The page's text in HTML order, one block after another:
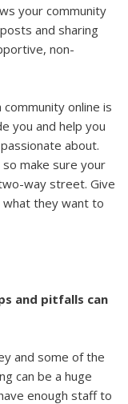
your community
and sharing
non-
online is
you and help you
about.
make sure your
way street. Give
they want to
and pitfalls can
and some of the
can be a huge
enough staff to